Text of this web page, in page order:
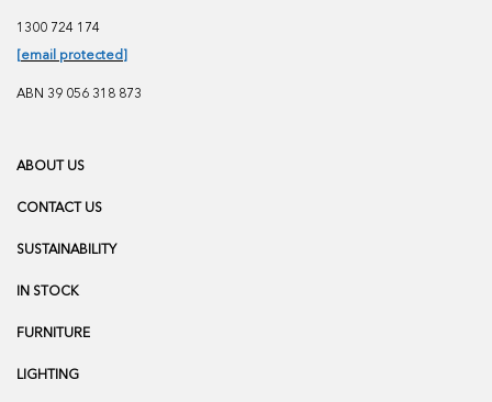
1300 724 174
[email protected]
ABN 39 056 318 873
ABOUT US
CONTACT US
SUSTAINABILITY
IN STOCK
FURNITURE
LIGHTING